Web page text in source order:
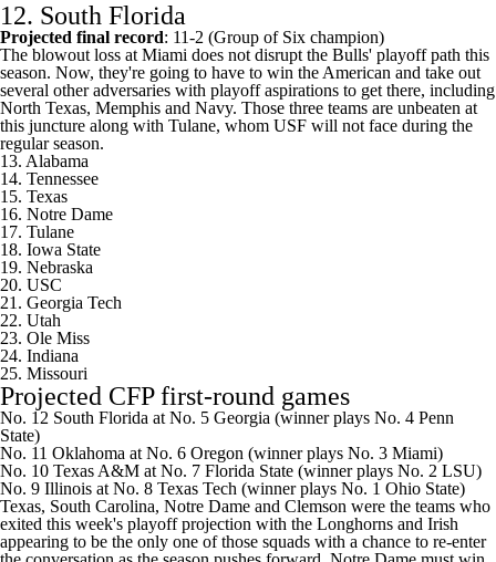
12. South Florida
Projected final record: 11-2 (Group of Six champion)
The blowout loss at Miami does not disrupt the Bulls' playoff path this
season. Now, they're going to have to win the American and take out
several other adversaries with playoff aspirations to get there, including
North Texas, Memphis and Navy. Those three teams are unbeaten at
this juncture along with Tulane, whom USF will not face during the
regular season.
13. Alabama
14. Tennessee
15. Texas
16. Notre Dame
17. Tulane
18. Iowa State
19. Nebraska
20. USC
21. Georgia Tech
22. Utah
23. Ole Miss
24. Indiana
25. Missouri
Projected CFP first-round games
No. 12 South Florida at No. 5 Georgia (winner plays No. 4 Penn
State)
No. 11 Oklahoma at No. 6 Oregon (winner plays No. 3 Miami)
No. 10 Texas A&M at No. 7 Florida State (winner plays No. 2 LSU)
No. 9 Illinois at No. 8 Texas Tech (winner plays No. 1 Ohio State)
Texas, South Carolina, Notre Dame and Clemson were the teams who
exited this week's playoff projection with the Longhorns and Irish
appearing to be the only one of those squads with a chance to re-enter